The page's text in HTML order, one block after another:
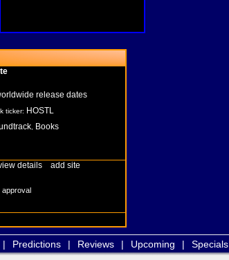
release dates
ticker: HOSTL
Books
details add site
approval
| Predictions | Reviews | Upcoming | Specials